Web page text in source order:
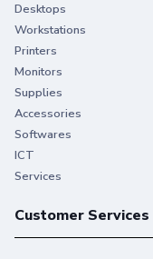
Desktops
Workstations
Printers
Monitors
Supplies
Accessories
Softwares
ICT
Services
Customer Services